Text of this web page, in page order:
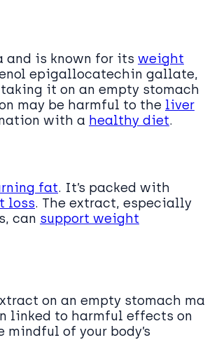
and is known for its weight
epigallocatechin gallate,
taking it on an empty stomach
may be harmful to the liver
with a healthy diet.
fat. It’s packed with
loss. The extract, especially
can support weight
on an empty stomach
linked to harmful effects on
of your body’s